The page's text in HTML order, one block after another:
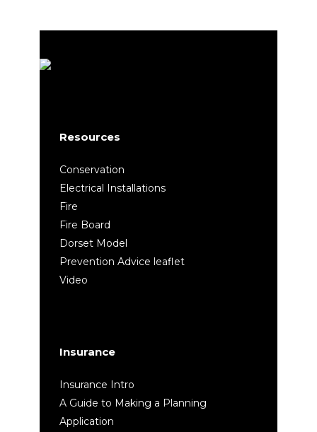
Resources
Conservation
Electrical Installations
Fire
Fire Board
Dorset Model
Prevention Advice leaflet
Video
Insurance
Insurance Intro
A Guide to Making a Planning
Application